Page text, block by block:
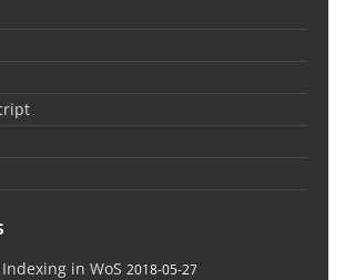
in WoS 2018-05-27